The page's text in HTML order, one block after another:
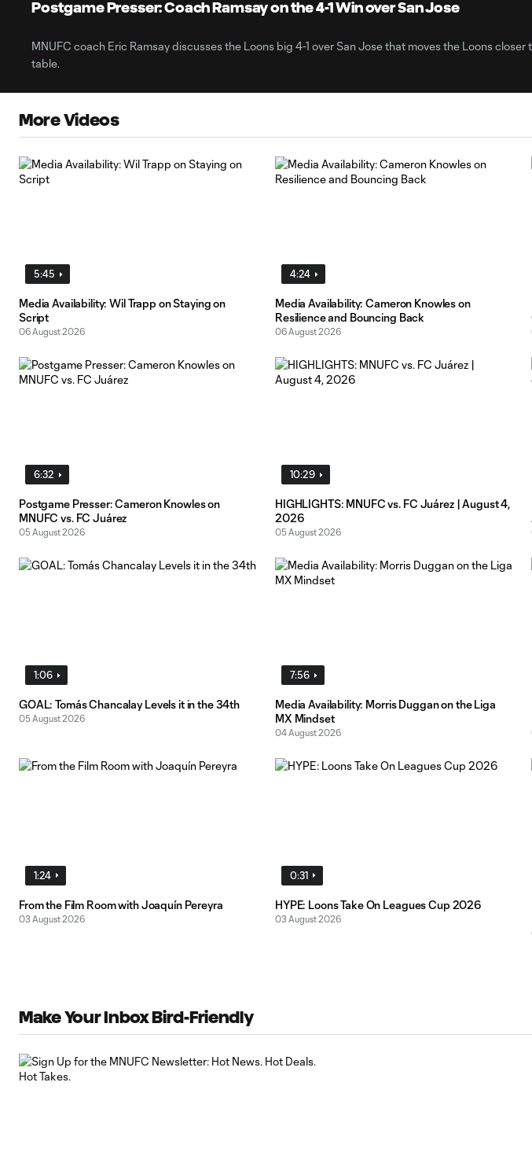
Postgame Presser: Coach Ramsay on the 4-1 Win over San Jose
MNUFC coach Eric Ramsay discusses the Loons big 4-1 over San Jose that moves the Loons
table.
More Videos
5:45
Media Availability: Wil Trapp on Staying on
Script
06 August 2026
4:24
Media Availability: Cameron Knowles on
Resilience and Bouncing Back
06 August 2026
6:32
Postgame Presser: Cameron Knowles on
MNUFC vs. FC Juárez
05 August 2026
10:29
HIGHLIGHTS: MNUFC vs. FC Juárez | August 4,
2026
05 August 2026
1:06
GOAL: Tomás Chancalay Levels it in the 34th
05 August 2026
7:56
Media Availability: Morris Duggan on the Liga
MX Mindset
04 August 2026
1:24
From the Film Room with Joaquín Pereyra
03 August 2026
0:31
HYPE: Loons Take On Leagues Cup 2026
03 August 2026
Make Your Inbox Bird-Friendly